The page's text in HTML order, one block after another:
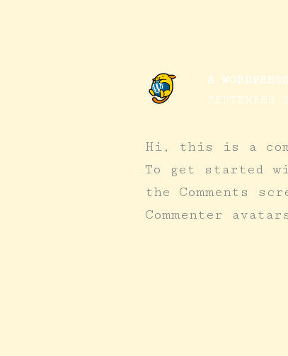
A
Hi, this is a
To get started
the Comments
Commenter